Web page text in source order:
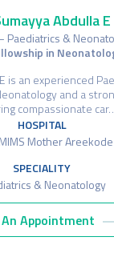
Abdulla E
Paediatrics &
in
is an experienced
and a
compassionate
HOSPITAL
Mother Areekode
SPECIALITY
& Neonatology
Appointment